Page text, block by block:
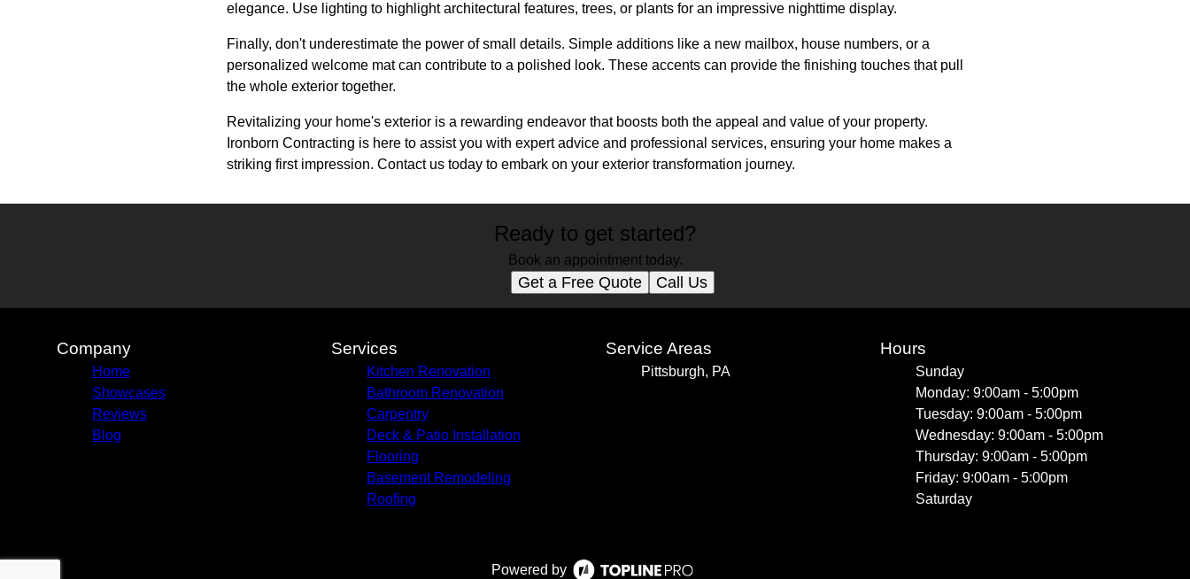
elegance. Use lighting to highlight architectural features, trees, or plants for an impressive nighttime display.
Finally, don't underestimate the power of small details. Simple additions like a new mailbox, house numbers, or a
personalized welcome mat can contribute to a polished look. These accents can provide the finishing touches that pull
the whole exterior together.
Revitalizing your home's exterior is a rewarding endeavor that boosts both the appeal and value of your property.
Ironborn Contracting is here to assist you with expert advice and professional services, ensuring your home makes a
striking first impression. Contact us today to embark on your exterior transformation journey.
Ready to get started?
Book an appointment today.
Get a Free Quote Call Us
Company
Home
Showcases
Reviews
Blog
Services
Kitchen Renovation
Bathroom Renovation
Carpentry
Deck & Patio Installation
Flooring
Basement Remodeling
Roofing
Service Areas
Pittsburgh, PA
Hours
Sunday
Monday: 9:00am - 5:00pm
Tuesday: 9:00am - 5:00pm
Wednesday: 9:00am - 5:00pm
Thursday: 9:00am - 5:00pm
Friday: 9:00am - 5:00pm
Saturday
Powered by